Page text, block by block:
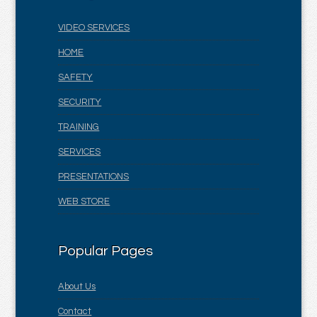
VIDEO SERVICES
HOME
SAFETY
SECURITY
TRAINING
SERVICES
PRESENTATIONS
WEB STORE
Popular Pages
About Us
Contact